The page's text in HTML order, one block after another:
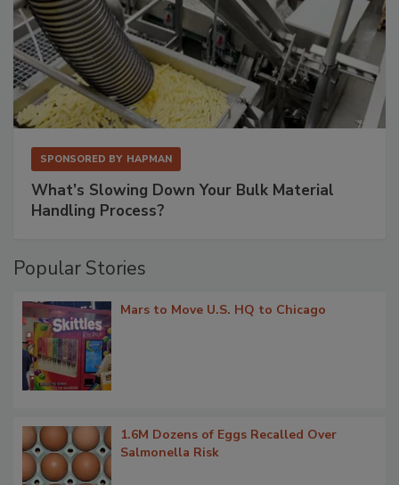
SPONSORED BY HAPMAN
What’s Slowing Down Your Bulk Material
Handling Process?
Popular Stories
Mars to Move U.S. HQ to Chicago
1.6M Dozens of Eggs Recalled Over
Salmonella Risk